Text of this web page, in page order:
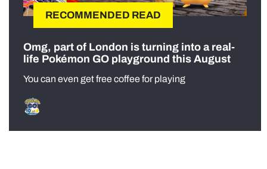
RECOMMENDED READ
Omg, part of London is turning into a real-
life Pokémon GO playground this August
You can even get free coffee for playing